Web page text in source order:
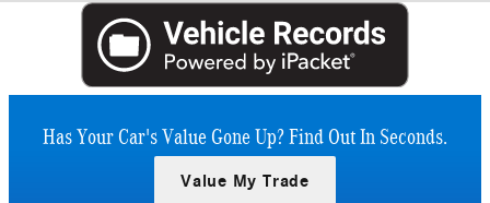
Has Your Car's Value Gone Up?Find Out In Seconds.
Value My Trade